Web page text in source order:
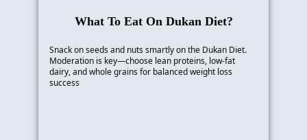
What To Eat On Dukan Diet?
Snack on seeds and nuts smartly on the Dukan Diet.
Moderation is key—choose lean proteins, low-fat
dairy, and whole grains for balanced weight loss
success